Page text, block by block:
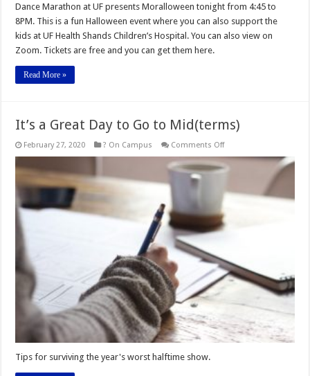
Dance Marathon at UF presents Moralloween tonight from 4:45 to
8PM. This is a fun Halloween event where you can also support the
kids at UF Health Shands Children’s Hospital. You can also view on
Zoom. Tickets are free and you can get them here.
Read More »
It’s a Great Day to Go to Mid(terms)
February 27, 2020 ? On Campus Comments Offon
a
Great
Mid(terms)
Tips for surviving the year's worst halftime show.